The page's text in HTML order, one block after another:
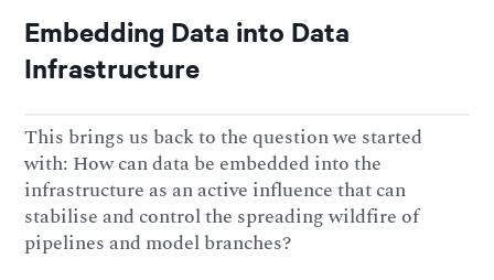
Embedding Data into Data
Infrastructure
This brings us back to the question we started
with: How can data be embedded into the
infrastructure as an active influence that can
stabilise and control the spreading wildfire of
pipelines and model branches?